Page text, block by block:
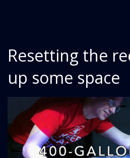
Resetting the
up some space